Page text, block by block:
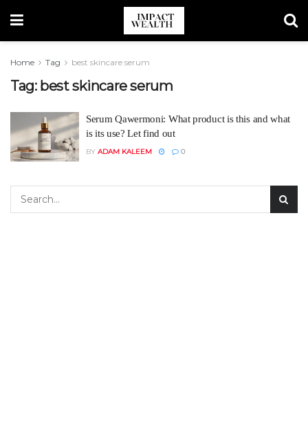
Home Tag best skincare serum
Tag: best skincare serum
Serum Qawermoni: What product is this and what
is its use? Let find out
BY ADAM KALEEM 0